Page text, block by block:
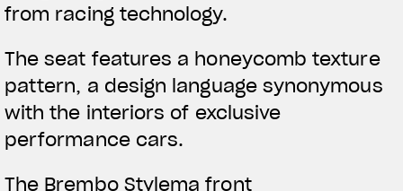
from racing technology.
The seat features a honeycomb texture
pattern, a design language synonymous
with the interiors of exclusive
performance cars.
The Brembo Stylema front